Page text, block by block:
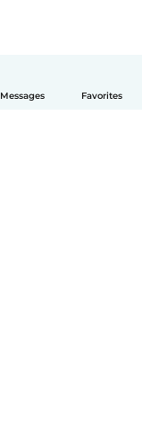
Messages Favorites